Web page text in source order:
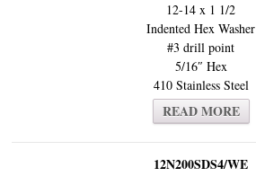
12-14 x 1 1/2
Indented Hex Washer
#3 drill point
5/16″ Hex
410 Stainless Steel
READ MORE
12N200SDS4/WE